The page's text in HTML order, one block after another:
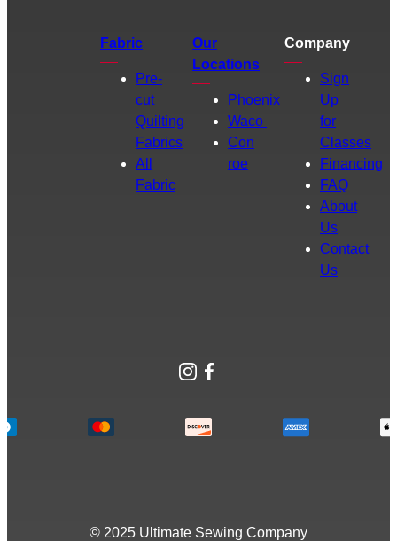
Fabric
Pre-
cut
Quilting
Fabrics
All
Fabric
Our
Locations
Phoenix
Waco
Con
roe
Company
Sign
Up
for
Classes
Financing
FAQ
About
Us
Contact
Us
Instagram
Facebook
© 2025 Ultimate Sewing Company